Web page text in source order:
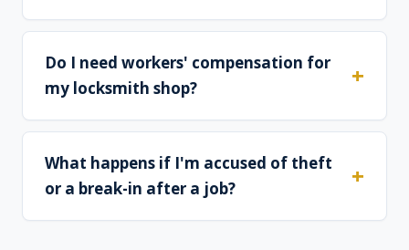
Do I need workers' compensation for
my locksmith shop?
What happens if I'm accused of theft
or a break-in after a job?